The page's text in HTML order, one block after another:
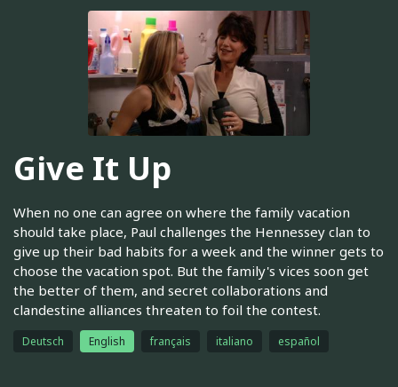
Give It Up
When no one can agree on where the family vacation
should take place, Paul challenges the Hennessey clan to
give up their bad habits for a week and the winner gets to
choose the vacation spot. But the family's vices soon get
the better of them, and secret collaborations and
clandestine alliances threaten to foil the contest.
Deutsch English français italiano español